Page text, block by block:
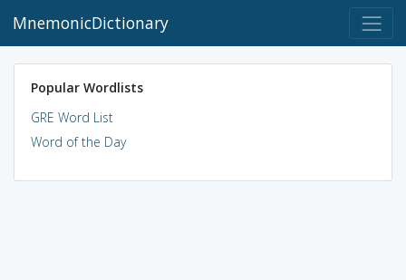
MnemonicDictionary
Popular Wordlists
GRE Word List
Word of the Day